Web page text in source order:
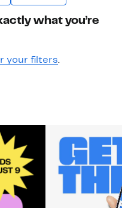
what you’re
your filters.